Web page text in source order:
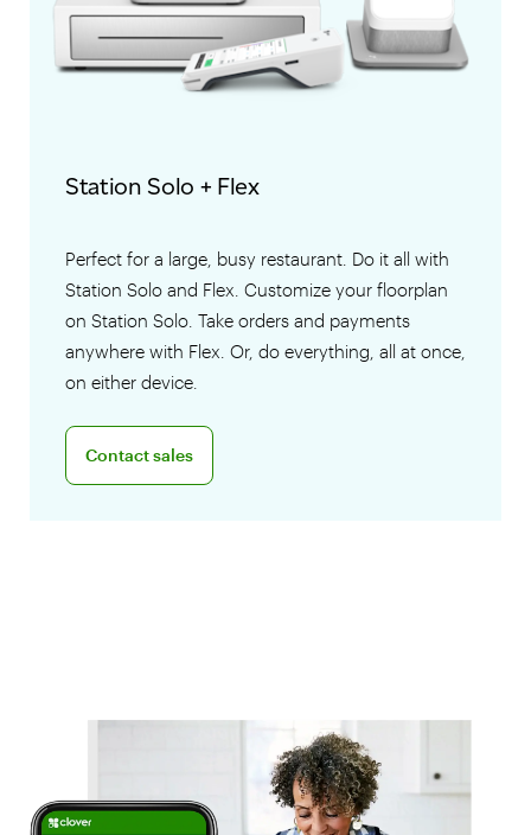
Station Solo + Flex
Perfect for a large, busy restaurant. Do it all with
Station Solo and Flex. Customize your floorplan
on Station Solo. Take orders and payments
anywhere with Flex. Or, do everything, all at once,
on either device.
Contact sales
Connect with a sales team professional